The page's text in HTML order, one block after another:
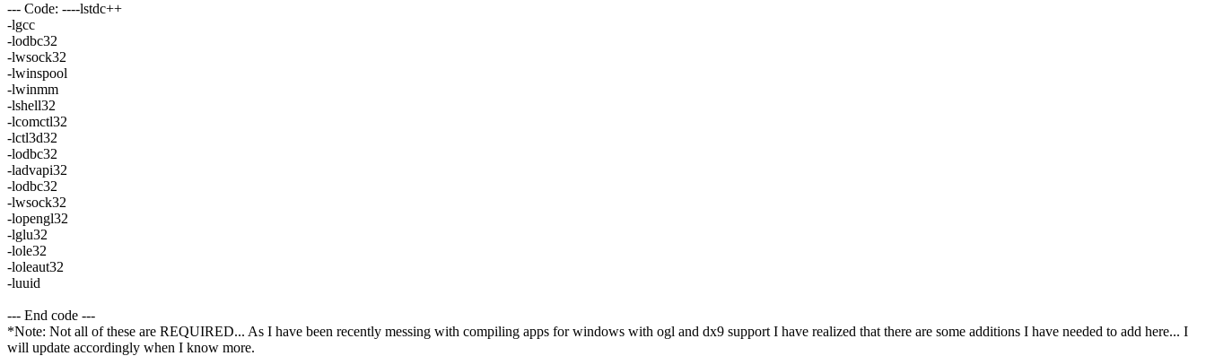
--- Code: ----lstdc++
-lgcc
-lodbc32
-lwsock32
-lwinspool
-lwinmm
-lshell32
-lcomctl32
-lctl3d32
-lodbc32
-ladvapi32
-lodbc32
-lwsock32
-lopengl32
-lglu32
-lole32
-loleaut32
-luuid
--- End code ---
*Note: Not all of these are REQUIRED... As I have been recently messing with compiling apps for windows with ogl and dx9 support I have realized that there are some additions I have needed to add here... I
will update accordingly when I know more.